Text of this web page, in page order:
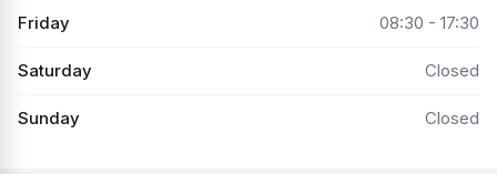
Friday 08:30 - 17:30
Saturday Closed
Sunday Closed